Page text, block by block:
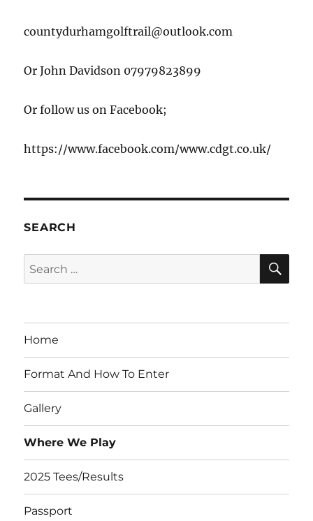
countydurhamgolftrail@outlook.com
Or John Davidson 07979823899
Or follow us on Facebook;
https://www.facebook.com/www.cdgt.co.uk/
SEARCH
Search
for:
Home
Format And How To Enter
Gallery
Where We Play
2025 Tees/Results
Passport